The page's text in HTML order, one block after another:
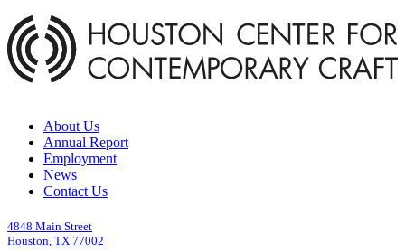
About Us
Annual Report
Employment
News
Contact Us
4848 Main Street
Houston, TX 77002